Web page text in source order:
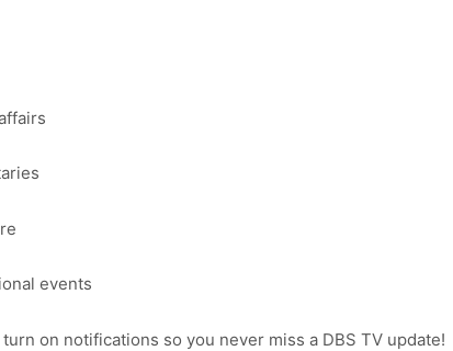
events
on notifications so you never miss a DBS TV update!